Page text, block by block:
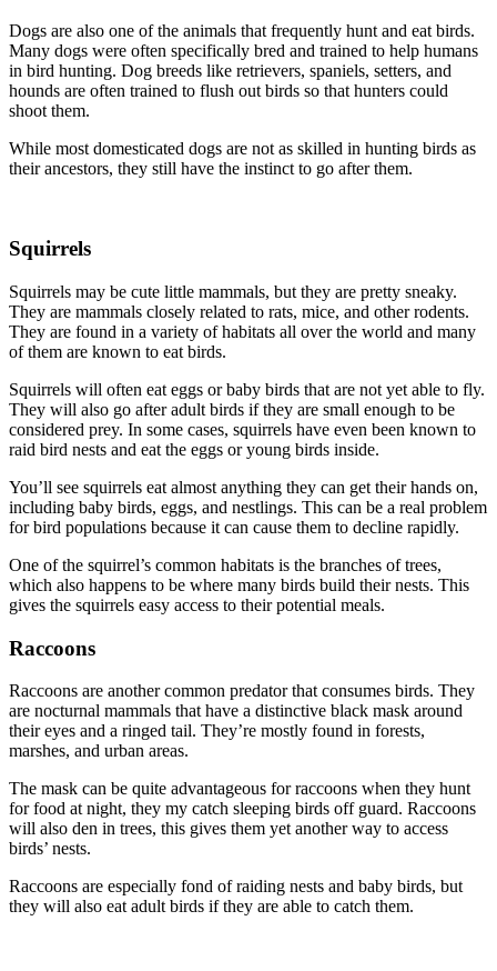
Dogs are also one of the animals that frequently hunt and eat birds.
Many dogs were often specifically bred and trained to help humans
in bird hunting. Dog breeds like retrievers, spaniels, setters, and
hounds are often trained to flush out birds so that hunters could
shoot them.
While most domesticated dogs are not as skilled in hunting birds as
their ancestors, they still have the instinct to go after them.
Squirrels
Squirrels may be cute little mammals, but they are pretty sneaky.
They are mammals closely related to rats, mice, and other rodents.
They are found in a variety of habitats all over the world and many
of them are known to eat birds.
Squirrels will often eat eggs or baby birds that are not yet able to fly.
They will also go after adult birds if they are small enough to be
considered prey. In some cases, squirrels have even been known to
raid bird nests and eat the eggs or young birds inside.
You’ll see squirrels eat almost anything they can get their hands on,
including baby birds, eggs, and nestlings. This can be a real problem
for bird populations because it can cause them to decline rapidly.
One of the squirrel’s common habitats is the branches of trees,
which also happens to be where many birds build their nests. This
gives the squirrels easy access to their potential meals.
Raccoons
Raccoons are another common predator that consumes birds. They
are nocturnal mammals that have a distinctive black mask around
their eyes and a ringed tail. They’re mostly found in forests,
marshes, and urban areas.
The mask can be quite advantageous for raccoons when they hunt
for food at night, they my catch sleeping birds off guard. Raccoons
will also den in trees, this gives them yet another way to access
birds’ nests.
Raccoons are especially fond of raiding nests and baby birds, but
they will also eat adult birds if they are able to catch them.